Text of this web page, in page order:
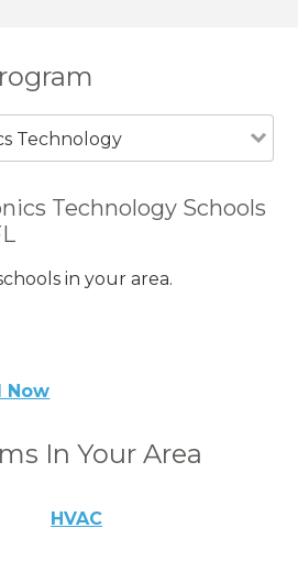
Technology
Technology Schools
in your area.
Now
In Your Area
HVAC